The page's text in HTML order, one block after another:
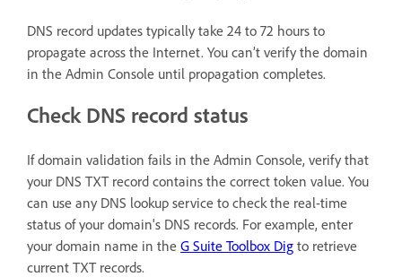
DNS record updates typically take 24 to 72 hours to
propagate across the Internet. You can’t verify the domain
in the Admin Console until propagation completes.
Check DNS record status
If domain validation fails in the Admin Console, verify that
your DNS TXT record contains the correct token value. You
can use any DNS lookup service to check the real-time
status of your domain's DNS records. For example, enter
your domain name in the G Suite Toolbox Dig to retrieve
current TXT records.